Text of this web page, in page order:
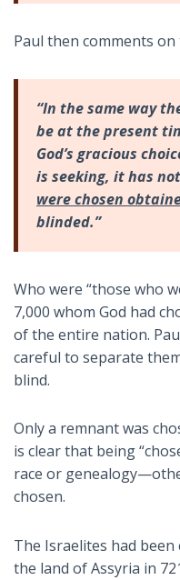
Paul then comments
“In the same way
be at the present
God’s gracious
is seeking, it has
were chosen
blinded.”
Who were “those who
7,000 whom God had
of the entire nation.
careful to separate
blind.
Only a remnant was
is clear that being
race or
chosen.
The Israelites had
the land of Assyria in